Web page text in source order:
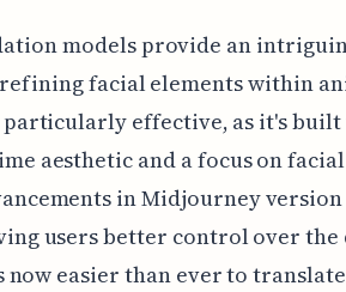
models provide an
facial elements within
particularly effective, as it's built
aesthetic and a focus on facial
in Midjourney
users better control over
easier than ever to